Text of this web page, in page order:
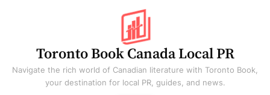
Toronto Book Canada Local PR
Navigate the rich world of Canadian literature with Toronto Book,
your destination for local PR, guides, and news.